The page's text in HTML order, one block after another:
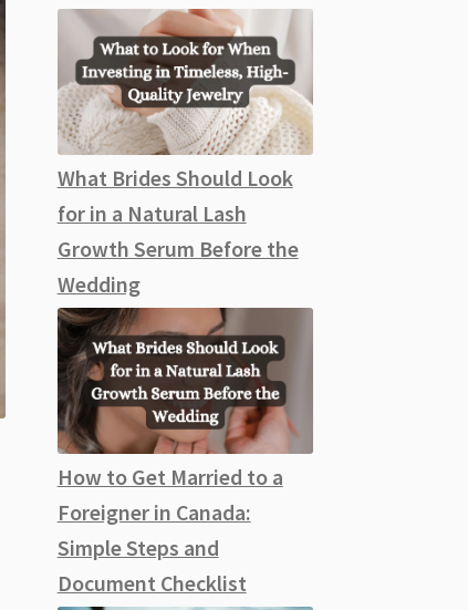
What Brides Should Look
for in a Natural Lash
Growth Serum Before the
Wedding
How to Get Married to a
Foreigner in Canada:
Simple Steps and
Document Checklist